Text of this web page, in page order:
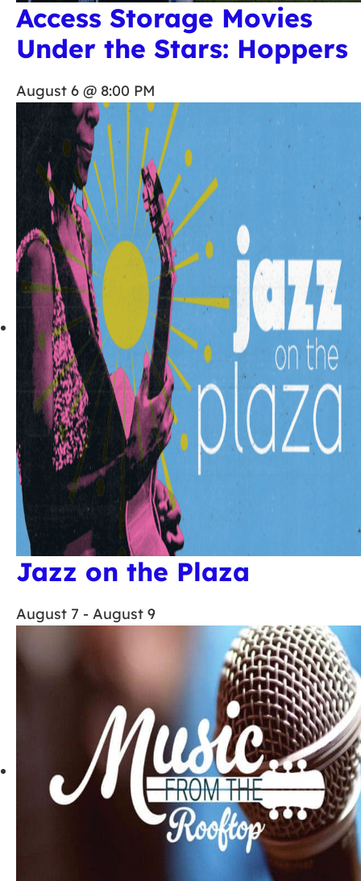
Access Storage Movies
Under the Stars: Hoppers
August 6 @ 8:00 PM
Jazz on the Plaza
August 7 - August 9